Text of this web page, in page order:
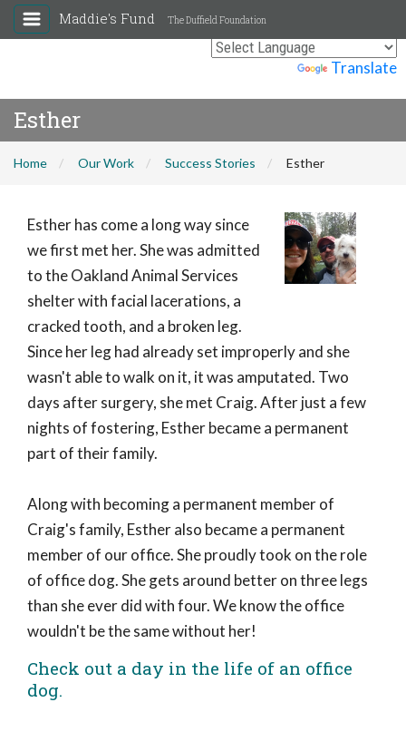
Translate
Maddie's Fund The Duffield Foundation
Esther
Home Our Work Success Stories Esther
Esther has come a long way since
we first met her. She was admitted
to the Oakland Animal Services
shelter with facial lacerations, a
cracked tooth, and a broken leg.
Since her leg had already set improperly and she
wasn't able to walk on it, it was amputated. Two
days after surgery, she met Craig. After just a few
nights of fostering, Esther became a permanent
part of their family.
Along with becoming a permanent member of
Craig's family, Esther also became a permanent
member of our office. She proudly took on the role
of office dog. She gets around better on three legs
than she ever did with four. We know the office
wouldn't be the same without her!
Check out a day in the life of an office
dog.